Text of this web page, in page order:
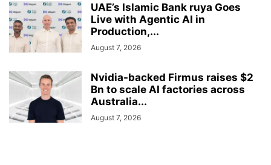
UAE’s Islamic Bank ruya Goes
Live with Agentic AI in
Production,...
August 7, 2026
Nvidia-backed Firmus raises $2
Bn to scale AI factories across
Australia...
August 7, 2026